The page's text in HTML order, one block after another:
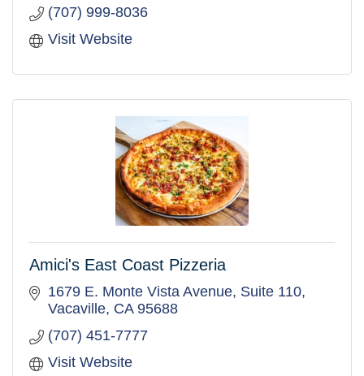
(707) 999-8036
Visit Website
Amici's East Coast Pizzeria
1679 E. Monte Vista Avenue, Suite 110
Vacaville CA 95688
(707) 451-7777
Visit Website